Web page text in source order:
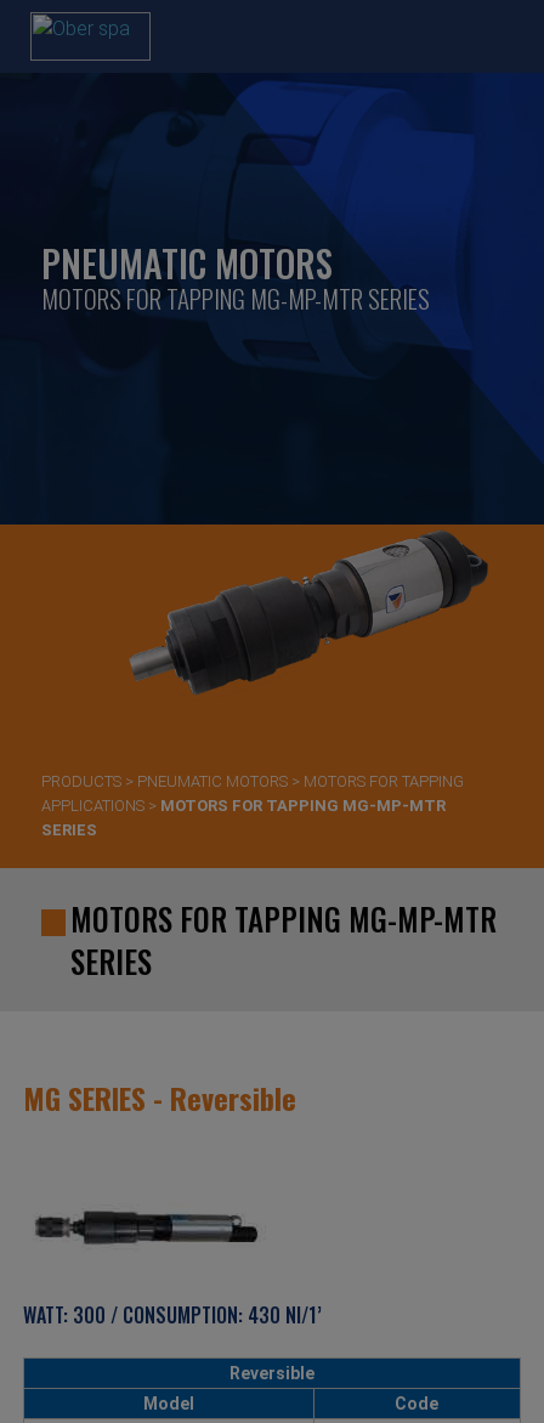
PNEUMATIC MOTORS
MOTORS FOR TAPPING MG-MP-MTR SERIES
PRODUCTS > PNEUMATIC MOTORS > MOTORS FOR TAPPING
APPLICATIONS > MOTORS FOR TAPPING MG-MP-MTR
SERIES
MOTORS FOR TAPPING MG-MP-MTR
SERIES
MG SERIES - Reversible
WATT: 300 / CONSUMPTION: 430 Nl/1’
Reversible
Model
Code